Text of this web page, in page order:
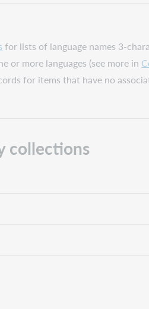
for lists of language names 3-
or more languages (see more in
for items that have no
collections